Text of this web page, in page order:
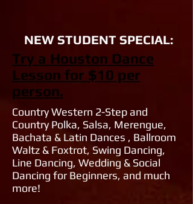
NEW STUDENT SPECIAL:
Try a Houston Dance
Lesson for $10 per
person.
Country Western 2-Step and
Country Polka, Salsa, Merengue,
Bachata & Latin Dances , Ballroom
Waltz & Foxtrot, Swing Dancing,
Line Dancing, Wedding & Social
Dancing for Beginners, and much
more!